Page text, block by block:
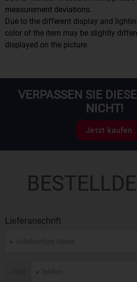
measurement deviations.
Due to the different display and
color of the item may be slightly
displayed on the picture.
VERPASSEN SIE
NICHT!
Jetzt kaufen
Lieferanschrift